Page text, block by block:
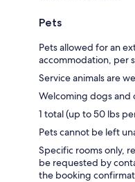
Pets
Pets allowed for an
accommodation, per
Service animals are
Welcoming dogs and
1 total (up to 50 lbs
Pets cannot be left
Specific rooms only,
be requested by
the booking